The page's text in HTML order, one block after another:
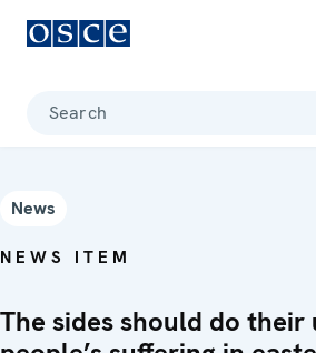
Search
News
NEWS ITEM
The sides should do their